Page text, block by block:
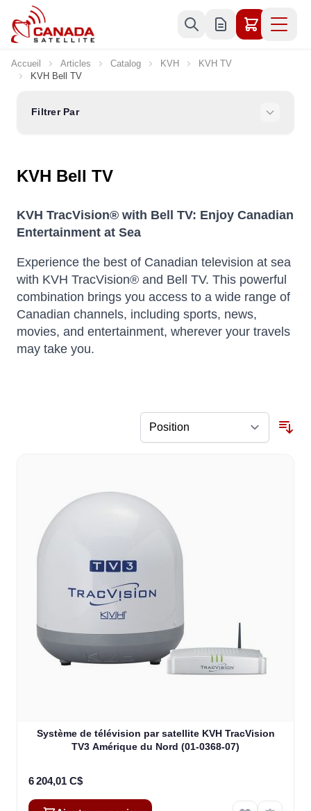
Allez au contenu
Accueil Articles Catalog KVH
KVH TV
KVH Bell TV
Filtrer Par
KVH Bell TV
KVH TracVision® with Bell TV: Enjoy Canadian
Entertainment at Sea
Experience the best of Canadian television at sea
with KVH TracVision® and Bell TV. This powerful
combination brings you access to a wide range of
Canadian channels, including sports, news,
movies, and entertainment, wherever your travels
may take you.
Système de télévision par satellite KVH TracVision
TV3 Amérique du Nord (01-0368-07)
6 204,01 C$